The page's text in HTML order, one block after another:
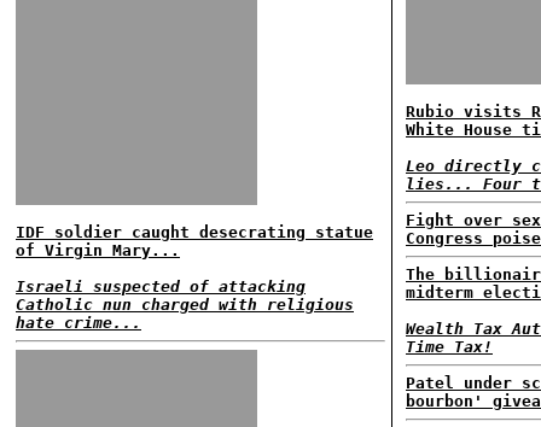
IDF soldier caught desecrating statue
of Virgin Mary...
Israeli suspected of attacking
Catholic nun charged with religious
hate crime...
Rubio visits
White House
Leo directly
lies... Four
Fight over
Congress
The
midterm
Wealth Tax
Time Tax!
Patel under
bourbon'